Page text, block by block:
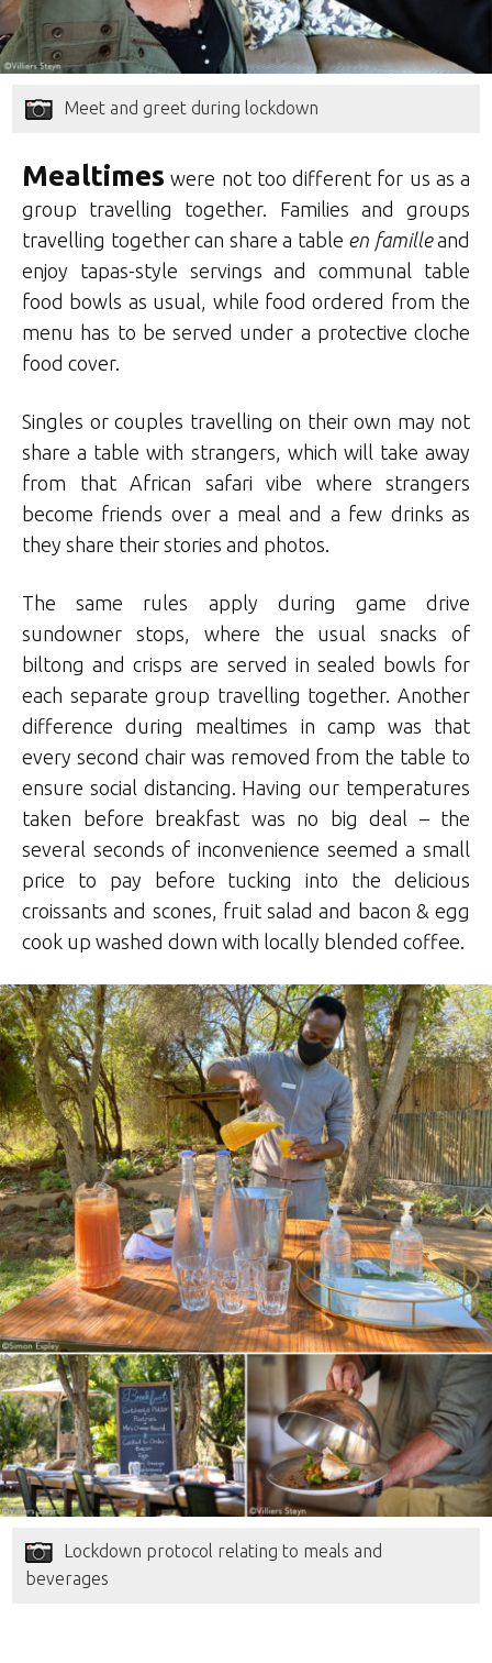
Meet and greet during lockdown
Mealtimes were not too different for us as a
group travelling together. Families and groups
travelling together can share a table en familleand
enjoy tapas-style servings and communal table
food bowls as usual, while food ordered from the
menu has to be served under a protective cloche
food cover.
Singles or couples travelling on their own may not
share a table with strangers, which will take away
from that African safari vibe where strangers
become friends over a meal and a few drinks as
they share their stories and photos.
The same rules apply during game drive
sundowner stops, where the usual snacks of
biltong and crisps are served in sealed bowls for
each separate group travelling together. Another
difference during mealtimes in camp was that
every second chair was removed from the table to
ensure social distancing. Having our temperatures
taken before breakfast was no big deal – the
several seconds of inconvenience seemed a small
price to pay before tucking into the delicious
croissants and scones, fruit salad and bacon & egg
cook up washed down with locally blended coffee.
Lockdown protocol relating to meals and
beverages